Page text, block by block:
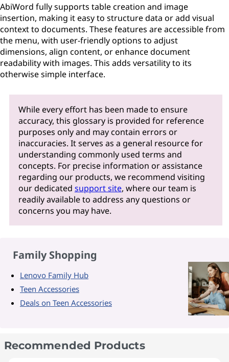
AbiWord fully supports table creation and image
insertion, making it easy to structure data or add visual
context to documents. These features are accessible from
the menu, with user-friendly options to adjust
dimensions, align content, or enhance document
readability with images. This adds versatility to its
otherwise simple interface.
While every effort has been made to ensure
accuracy, this glossary is provided for reference
purposes only and may contain errors or
inaccuracies. It serves as a general resource for
understanding commonly used terms and
concepts. For precise information or assistance
regarding our products, we recommend visiting
our dedicated support site, where our team is
readily available to address any questions or
concerns you may have.
Family Shopping
Lenovo Family Hub
Teen Accessories
Deals on Teen Accessories
Recommended Products